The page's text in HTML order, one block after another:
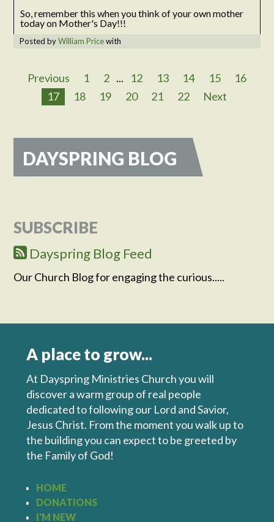
So, remember this when you think of your own mother
today on Mother's Day!!!
Posted byWilliam Pricewith
Previous 1 2 ... 12 13 14 15
16
17
18 19 20 21 22 Next
DAYSPRING BLOG
SUBSCRIBE
Dayspring Blog Feed
Our Church Blog for engaging the curious.....
A place to grow...
At Dayspring Ministries Church you will
discover a warm group of real people
dedicated to following our Lord and Savior,
Jesus Christ. From the moment you walk up to
the building you can expect to be greeted by
the Family of God!
HOME
DONATIONS
I'M NEW